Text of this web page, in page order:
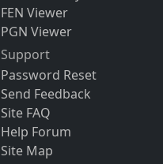
FEN Viewer
PGN Viewer
Support
Password Reset
Send Feedback
Site FAQ
Help Forum
Site Map